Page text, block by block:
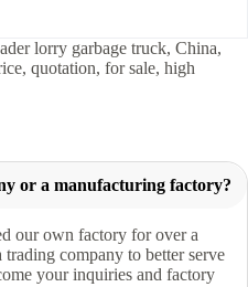
lorry garbage truck, China,
quotation, for sale, high
or a manufacturing factory?
our own factory for over a
trading company to better serve
your inquiries and factory